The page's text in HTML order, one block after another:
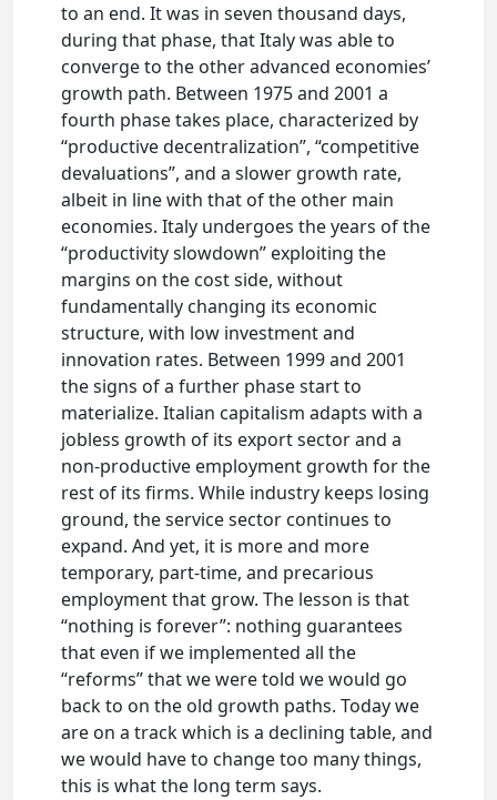
to an end. It was in seven thousand days,
during that phase, that Italy was able to
converge to the other advanced economies’
growth path. Between 1975 and 2001 a
fourth phase takes place, characterized by
“productive decentralization”, “competitive
devaluations”, and a slower growth rate,
albeit in line with that of the other main
economies. Italy undergoes the years of the
“productivity slowdown” exploiting the
margins on the cost side, without
fundamentally changing its economic
structure, with low investment and
innovation rates. Between 1999 and 2001
the signs of a further phase start to
materialize. Italian capitalism adapts with a
jobless growth of its export sector and a
non-productive employment growth for the
rest of its firms. While industry keeps losing
ground, the service sector continues to
expand. And yet, it is more and more
temporary, part-time, and precarious
employment that grow. The lesson is that
“nothing is forever”: nothing guarantees
that even if we implemented all the
“reforms” that we were told we would go
back to on the old growth paths. Today we
are on a track which is a declining table, and
we would have to change too many things,
this is what the long term says.